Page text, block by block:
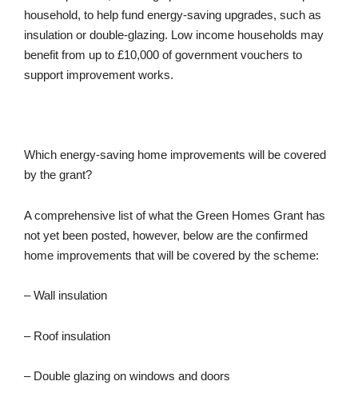
household, to help fund energy-saving upgrades, such as
insulation or double-glazing. Low income households may
benefit from up to £10,000 of government vouchers to
support improvement works.
Which energy-saving home improvements will be covered
by the grant?
A comprehensive list of what the Green Homes Grant has
not yet been posted, however, below are the confirmed
home improvements that will be covered by the scheme:
– Wall insulation
– Roof insulation
– Double glazing on windows and doors